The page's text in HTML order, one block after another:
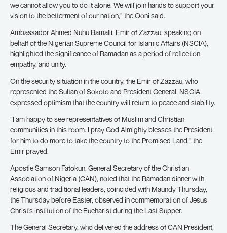
we cannot allow you to do it alone. We will join hands to support your
vision to the betterment of our nation,” the Ooni said.
Ambassador Ahmed Nuhu Bamalli, Emir of Zazzau, speaking on
behalf of the Nigerian Supreme Council for Islamic Affairs (NSCIA),
highlighted the significance of Ramadan as a period of reflection,
empathy, and unity.
On the security situation in the country, the Emir of Zazzau, who
represented the Sultan of Sokoto and President General, NSCIA,
expressed optimism that the country will return to peace and stability.
”I am happy to see representatives of Muslim and Christian
communities in this room. I pray God Almighty blesses the President
for him to do more to take the country to the Promised Land,” the
Emir prayed.
Apostle Samson Fatokun, General Secretary of the Christian
Association of Nigeria (CAN), noted that the Ramadan dinner with
religious and traditional leaders, coincided with Maundy Thursday,
the Thursday before Easter, observed in commemoration of Jesus
Christ’s institution of the Eucharist during the Last Supper.
The General Secretary, who delivered the address of CAN President,